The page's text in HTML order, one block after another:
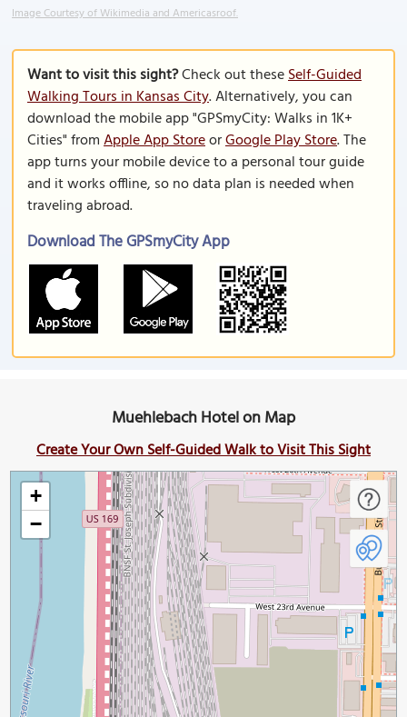
Image Courtesy of Wikimedia and Americasroof.
Want to visit this sight?Check out theseSelf-Guided
Walking Tours in Kansas City. Alternatively, you can
download the mobile app "GPSmyCity: Walks in 1K+
Cities" fromApple App StoreorGoogle Play Store. The
app turns your mobile device to a personal tour guide
and it works offline, so no data plan is needed when
traveling abroad.
Download The GPSmyCity App
Muehlebach Hotel on Map
Create Your Own Self-Guided Walk to Visit This Sight
+
−